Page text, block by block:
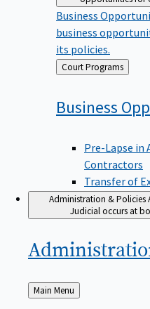
Business
business
its policies.
Back
to
Court Programs
Business
Pre-Lapse
Contractors
Transfer of
Administration & Policies
Judicial occurs at
Back
to
Main Menu